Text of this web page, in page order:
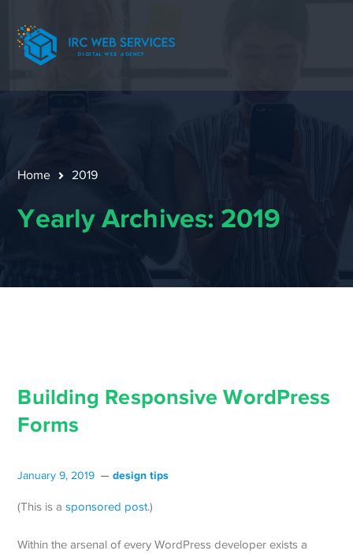
Home 2019
Yearly Archives: 2019
Building Responsive WordPress
Forms
January 9, 2019 design tips
(This is asponsored post.)
Within the arsenal of every WordPress developer exists a